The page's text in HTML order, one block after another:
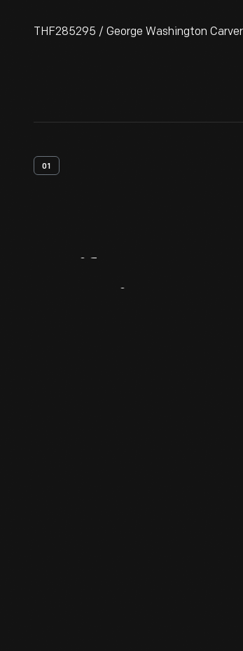
THF285295 / George Washington
01